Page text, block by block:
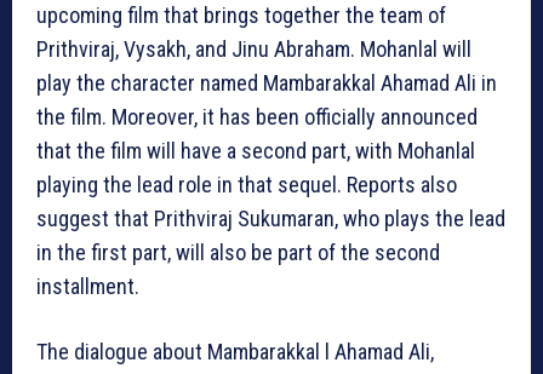
upcoming film that brings together the team of
Prithviraj, Vysakh, and Jinu Abraham. Mohanlal will
play the character named Mambarakkal Ahamad Ali in
the film. Moreover, it has been officially announced
that the film will have a second part, with Mohanlal
playing the lead role in that sequel. Reports also
suggest that Prithviraj Sukumaran, who plays the lead
in the first part, will also be part of the second
installment.
The dialogue about Mambarakkal l Ahamad Ali,